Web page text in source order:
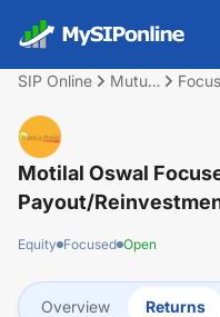
SIP Online
Mutual
Motilal Oswal
Payout/
Equity Focused Open
Overview Returns